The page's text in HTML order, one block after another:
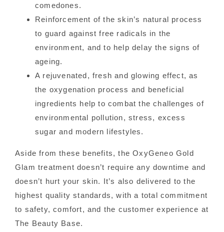
comedones.
Reinforcement of the skin’s natural process
to guard against free radicals in the
environment, and to help delay the signs of
ageing.
A rejuvenated, fresh and glowing effect, as
the oxygenation process and beneficial
ingredients help to combat the challenges of
environmental pollution, stress, excess
sugar and modern lifestyles.
Aside from these benefits, the OxyGeneo Gold
Glam treatment doesn’t require any downtime and
doesn’t hurt your skin. It’s also delivered to the
highest quality standards, with a total commitment
to safety, comfort, and the customer experience at
The Beauty Base.